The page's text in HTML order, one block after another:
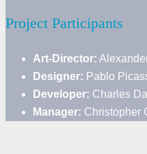
Project Participants
Art-Director:
Designer: Pablo
Developer: Charles
Manager: Christopher